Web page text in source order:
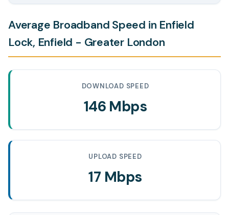
Average Broadband Speed in Enfield
Lock, Enfield - Greater London
DOWNLOAD SPEED
146 Mbps
UPLOAD SPEED
17 Mbps